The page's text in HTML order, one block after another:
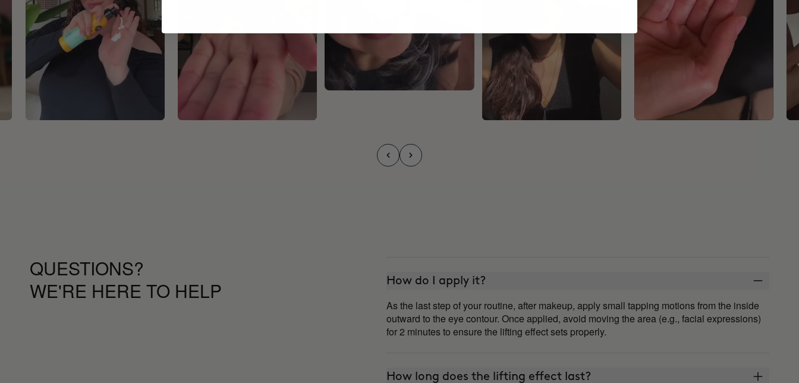
QUESTIONS?
WE'RE HERE TO HELP
How do I apply it?
As the last step of your routine, after makeup, apply small tapping motions from the inside
outward to the eye contour. Once applied, avoid moving the area (e.g., facial expressions)
for 2 minutes to ensure the lifting effect sets properly.
How long does the lifting effect last?